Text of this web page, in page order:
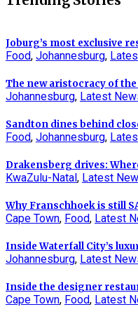
Joburg’s most exclusive
Food, Johannesburg,
The new aristocracy of the
Johannesburg, Latest
Sandton dines behind
Food, Johannesburg,
Drakensberg drives:
KwaZulu-Natal, Latest
Why Franschhoek is still
Cape Town, Food, Latest
Inside Waterfall City’s
Johannesburg, Latest
Inside the designer
Cape Town, Food, Latest